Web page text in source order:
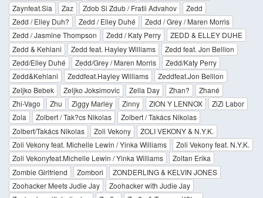
Zaynfeat.Sia
Zaz Zdob Si Zdub / Fratii Advahov
Zedd
Zedd / Elley Duh?
Zedd / Elley Duhé
Zedd / Grey / Maren Morris
Zedd / Jasmine Thompson
Zedd / Katy Perry
ZEDD & ELLEY DUHE
Zedd & Kehlani
Zedd feat. Hayley Williams
Zedd feat. Jon Bellion
Zedd/Elley Duhé
Zedd/Grey / Maren Morris
Zedd/Katy Perry
Zedd&Kehlani
Zeddfeat.Hayley Williams
Zeddfeat.Jon Bellion
Zeljko Bebek
Zeljko Joksimovic Zella Day Zhan?
Zhané
Zhi-Vago
Zhu Ziggy Marley Zinny ZION Y LENNOX
ZiZi Labor
Zola
Zolbert / Tak?cs Nikolas
Zolbert / Takács Nikolas
Zolbert/Takács Nikolas
Zoli Vekony
ZOLI VEKONY & N.Y.K.
Zoli Vekony feat. Michelle Lewin / Yinka Williams
Zoli Vekony feat. N.Y.K.
Zoli Vekonyfeat.Michelle Lewin / Yinka Williams
Zoltan Erika
Zombie Girlfriend
Zombori
ZONDERLING & KELVIN JONES
Zoohacker Meets Judie Jay
Zoohacker with Judie Jay